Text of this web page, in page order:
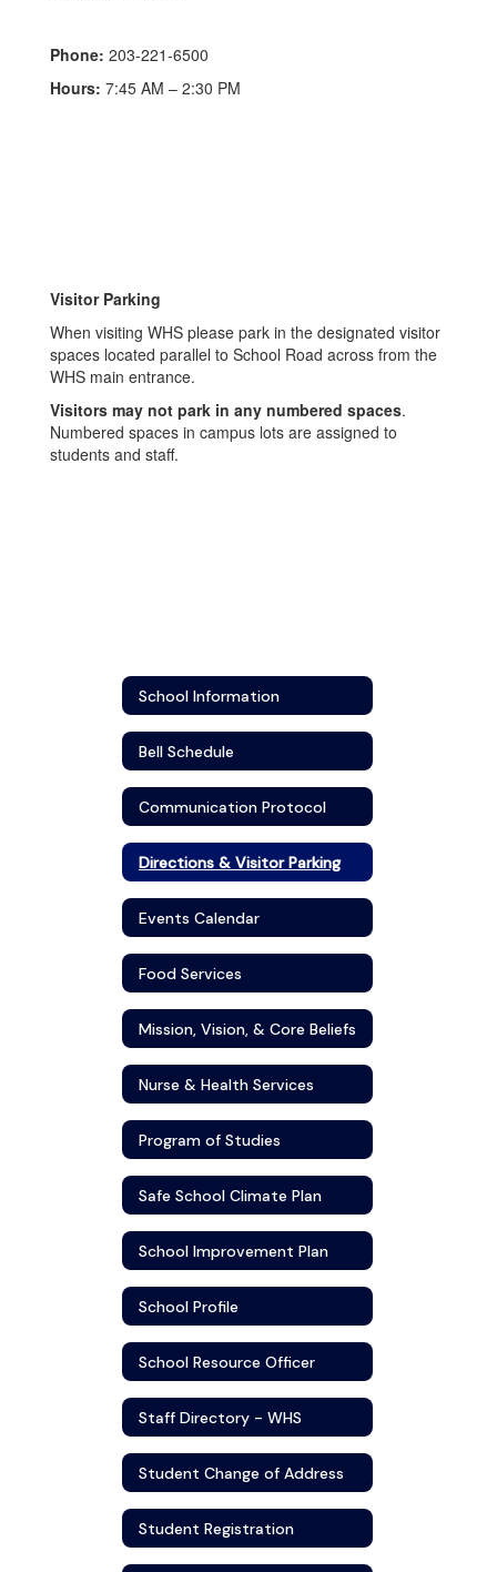
Phone: 203-221-6500
Hours: 7:45 AM – 2:30 PM
Visitor Parking
When visiting WHS please park in the designated visitor
spaces located parallel to School Road across from the
WHS main entrance.
Visitors may not park in any numbered spaces.
Numbered spaces in campus lots are assigned to
students and staff.
School Information
Bell Schedule
Communication Protocol
Directions & Visitor Parking
Events Calendar
Food Services
Mission, Vision, & Core Beliefs
Nurse & Health Services
Program of Studies
Safe School Climate Plan
School Improvement Plan
School Profile
School Resource Officer
Staff Directory - WHS
Student Change of Address
Student Registration